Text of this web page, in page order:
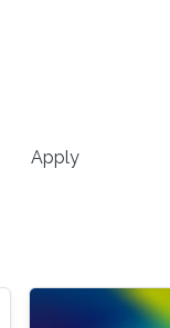
Apply